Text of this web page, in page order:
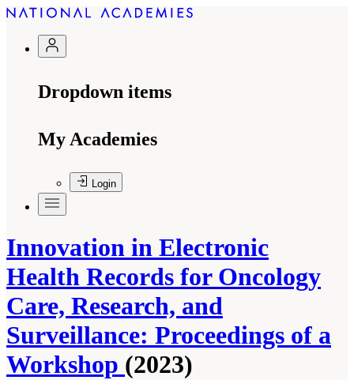
Dropdown items
My Academies
Login
Innovation in Electronic
Health Records for Oncology
Care, Research, and
Surveillance: Proceedings of a
Workshop (2023)